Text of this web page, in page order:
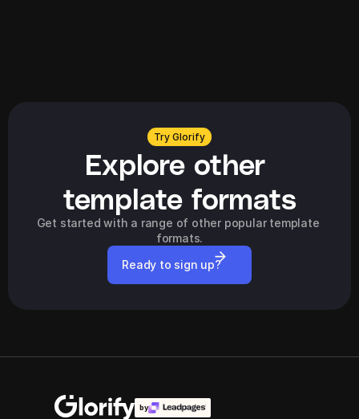
Try Glorify
Explore other
template formats
Get started with a range of other popular template
formats.
Ready to sign up?
by